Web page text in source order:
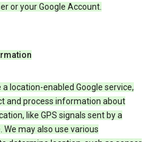
or your Google Account.
a location-enabled Google service,
and process information about
like GPS signals sent by a
We may also use various